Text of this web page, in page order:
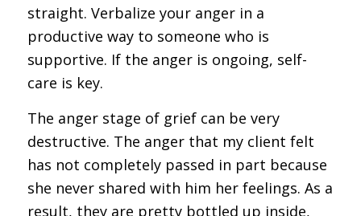
straight. Verbalize your anger in a
productive way to someone who is
supportive. If the anger is ongoing, self-
care is key.
The anger stage of grief can be very
destructive. The anger that my client felt
has not completely passed in part because
she never shared with him her feelings. As a
result, they are pretty bottled up inside,